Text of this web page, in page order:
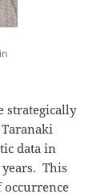
strategically
data in
This